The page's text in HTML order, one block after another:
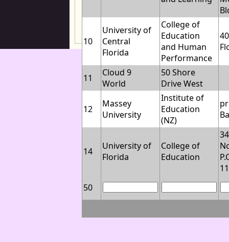
10
University of
Central
Florida
College of
Education
and Human
Performance
11
Cloud 9
World
50 Shore
Drive West
12
Massey
University
Institute of
Education
(NZ)
14
University of
Florida
College of
Education
50